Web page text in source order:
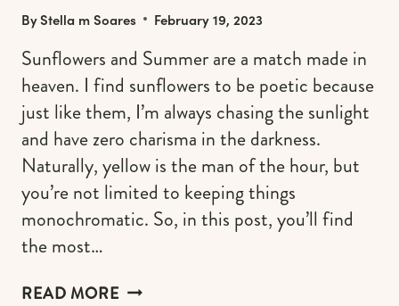
ByStella m Soares February 19, 2023
Sunflowers and Summer are a match made in
heaven. I find sunflowers to be poetic because
just like them, I’m always chasing the sunlight
and have zero charisma in the darkness.
Naturally, yellow is the man of the hour, but
you’re not limited to keeping things
monochromatic. So, in this post, you’ll find
the most…
READ MORE50